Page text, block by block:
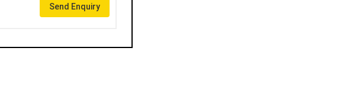
Send Enquiry